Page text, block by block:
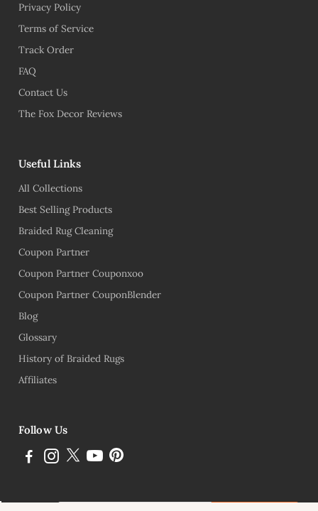
Privacy Policy
Terms of Service
Track Order
FAQ
Contact Us
The Fox Decor Reviews
Useful Links
All Collections
Best Selling Products
Braided Rug Cleaning
Coupon Partner
Coupon Partner Couponxoo
Coupon Partner CouponBlender
Blog
Glossary
History of Braided Rugs
Affiliates
Follow Us